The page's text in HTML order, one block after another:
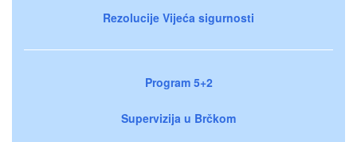
Rezolucije Vijeća sigurnosti
Program 5+2
Supervizija u Brčkom